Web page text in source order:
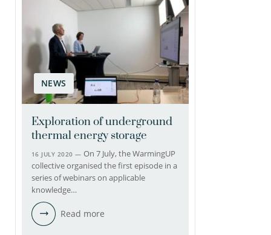
NEWS
Exploration of underground
thermal energy storage
16 JULY 2020 —On 7 July, the WarmingUP
collective organised the first episode in a
series of webinars on applicable
knowledge…
Read more